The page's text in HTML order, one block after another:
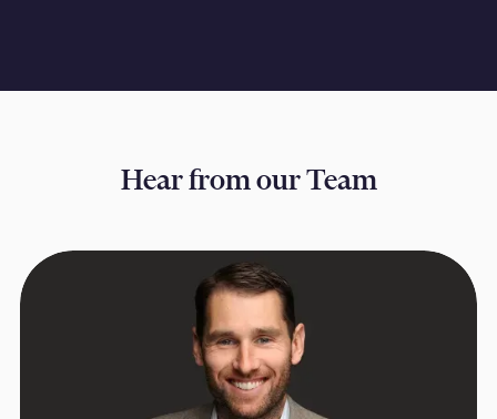
Hear from our Team